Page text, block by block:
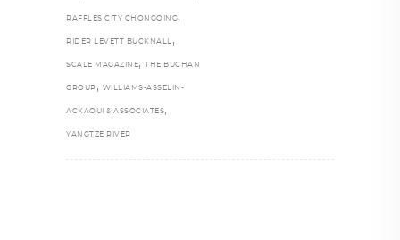
RAFFLES CITY CHONGQING,
RIDER LEVETT BUCKNALL ,
SCALE MAGAZINE, THE BUCHAN
GROUP , WILLIAMS-ASSELIN-
ACKAOUI & ASSOCIATES,
YANGTZE RIVER